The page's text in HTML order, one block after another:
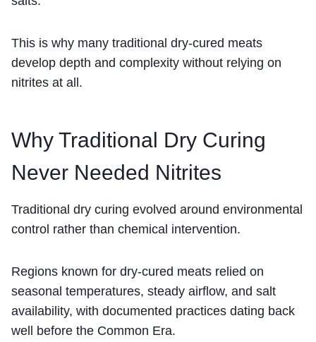
This is why many traditional dry-cured meats
develop depth and complexity without relying on
nitrites at all.
Why Traditional Dry Curing
Never Needed Nitrites
Traditional dry curing evolved around environmental
control rather than chemical intervention.
Regions known for dry-cured meats relied on
seasonal temperatures, steady airflow, and salt
availability, with documented practices dating back
well before the Common Era.